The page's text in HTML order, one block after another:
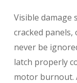
Visible damage
cracked
never be
latch properly
motor burnout.